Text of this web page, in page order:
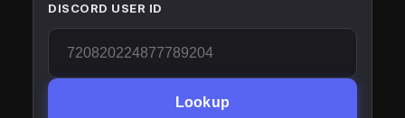
DISCORD USER ID
Lookup